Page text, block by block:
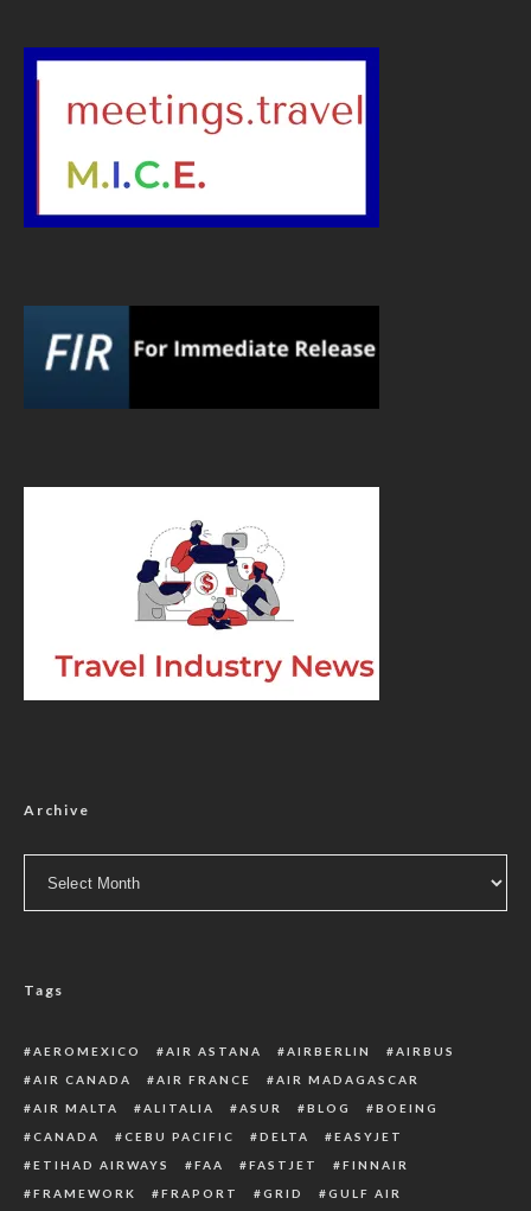
Archive
Tags
AEROMEXICO AIR ASTANA AIRBERLIN
AIRBUS
AIR CANADA
AIR FRANCE
AIR MADAGASCAR
AIR MALTA
ALITALIA ASUR BLOG
BOEING
CANADA
CEBU PACIFIC DELTA
EASYJET
ETIHAD AIRWAYS
FAA FASTJET
FINNAIR
FRAMEWORK
FRAPORT GRID GULF AIR